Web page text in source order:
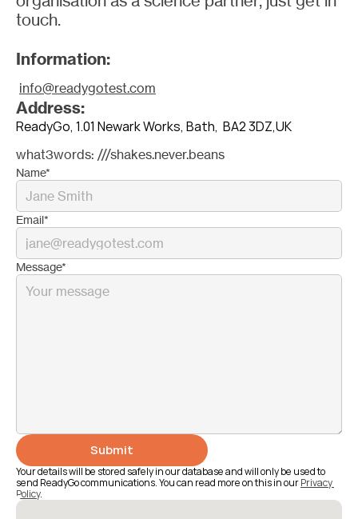
touch.
Information:
info@readygotest.com
Address:
ReadyGo, 1.01 Newark Works, Bath,  BA2 3DZ,UK
what3words: ///shakes.never.beans
Name*
Email*
Message*
Submit
Your details will be stored safely in our database and will only be used to
send ReadyGo communications. You can read more on this in our Privacy
Policy.